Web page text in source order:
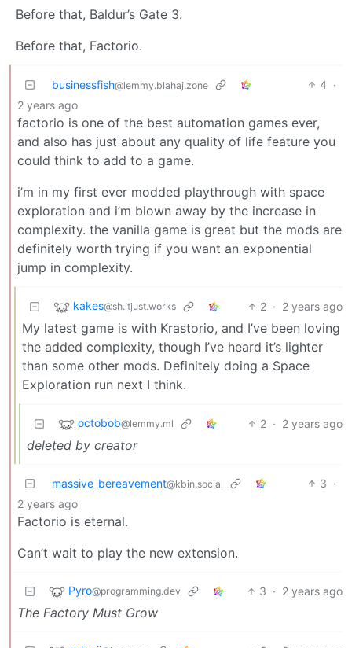
Before that, Baldur’s Gate 3.
Before that, Factorio.
businessfish@lemmy.blahaj.zone 4 ·
2 years ago
factorio is one of the best automation games ever,
and also has just about any quality of life feature you
could think to add to a game.
i’m in my first ever modded playthrough with space
exploration and i’m blown away by the increase in
complexity. the vanilla game is great but the mods are
definitely worth trying if you want an exponential
jump in complexity.
kakes@sh.itjust.works 2 · 2 years ago
My latest game is with Krastorio, and I’ve been loving
the added complexity, though I’ve heard it’s lighter
than some other mods. Definitely doing a Space
Exploration run next I think.
octobob@lemmy.ml 2 · 2 years ago
deleted by creator
massive_bereavement@kbin.social 3 ·
2 years ago
Factorio is eternal.
Can’t wait to play the new extension.
Pyro@programming.dev 3 · 2 years ago
The Factory Must Grow